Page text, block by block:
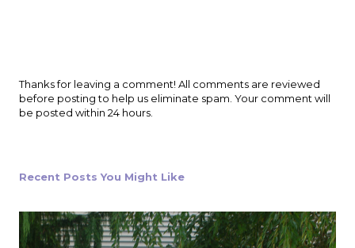
P
o
s
m
e
n
t
Thanks for leaving a comment! All comments are reviewed
before posting to help us eliminate spam. Your comment will
be posted within 24 hours.
Recent Posts You Might Like